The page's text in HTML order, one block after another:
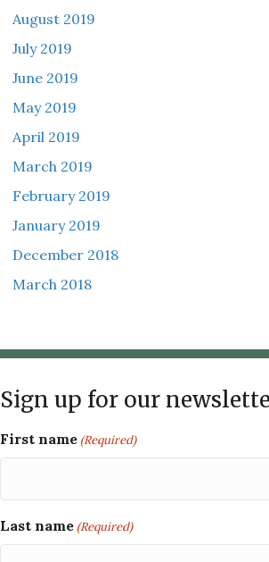
August 2019
July 2019
June 2019
May 2019
April 2019
March 2019
February 2019
January 2019
December 2018
March 2018
Sign up for our
First name (Required)
Last name (Required)